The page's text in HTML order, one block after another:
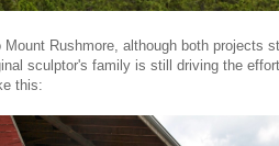
Rushmore, although both projects
sculptor's family is still driving the
this: